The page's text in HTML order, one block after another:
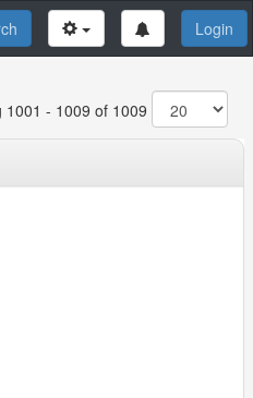
Login
1001 - 1009 of 1009